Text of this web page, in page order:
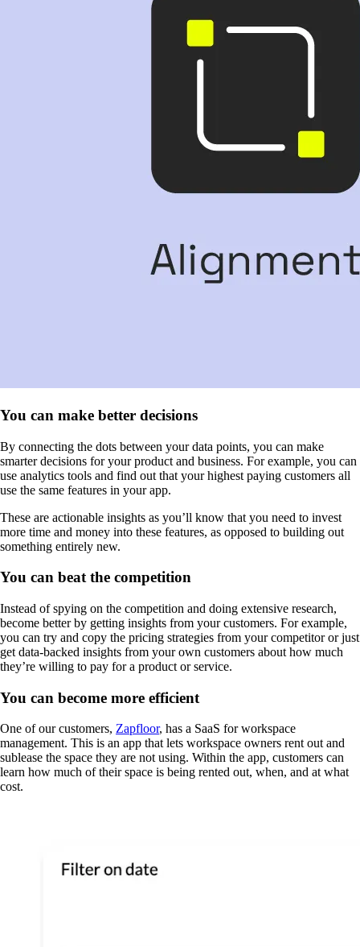
You can make better decisions
By connecting the dots between your data points, you can make
smarter decisions for your product and business. For example, you can
use analytics tools and find out that your highest paying customers all
use the same features in your app.
These are actionable insights as you’ll know that you need to invest
more time and money into these features, as opposed to building out
something entirely new.
You can beat the competition
Instead of spying on the competition and doing extensive research,
become better by getting insights from your customers. For example,
you can try and copy the pricing strategies from your competitor or just
get data-backed insights from your own customers about how much
they’re willing to pay for a product or service.
You can become more efficient
One of our customers, Zapfloor, has a SaaS for workspace
management. This is an app that lets workspace owners rent out and
sublease the space they are not using. Within the app, customers can
learn how much of their space is being rented out, when, and at what
cost.